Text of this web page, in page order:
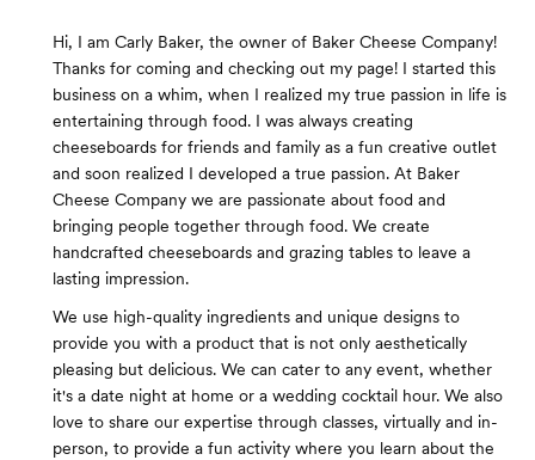
Hi, I am Carly Baker, the owner of Baker Cheese Company!
Thanks for coming and checking out my page! I started this
business on a whim, when I realized my true passion in life is
entertaining through food. I was always creating
cheeseboards for friends and family as a fun creative outlet
and soon realized I developed a true passion. At Baker
Cheese Company we are passionate about food and
bringing people together through food. We create
handcrafted cheeseboards and grazing tables to leave a
lasting impression.
We use high-quality ingredients and unique designs to
provide you with a product that is not only aesthetically
pleasing but delicious. We can cater to any event, whether
it's a date night at home or a wedding cocktail hour. We also
love to share our expertise through classes, virtually and in-
person, to provide a fun activity where you learn about the